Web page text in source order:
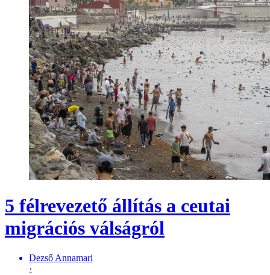
5 félrevezető állítás a ceutai
migrációs válságról
Dezső Annamari
·